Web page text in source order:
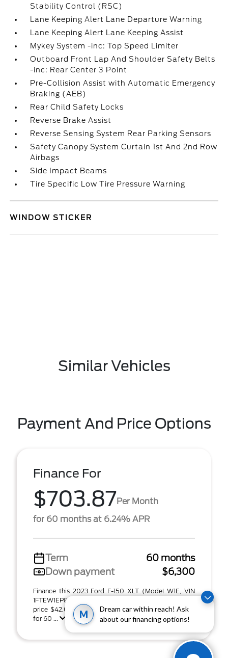
M
Dream car within reach! Ask
about our financing options!
Stability Control (RSC)
Lane Keeping Alert Lane Departure Warning
Lane Keeping Alert Lane Keeping Assist
Mykey System -inc: Top Speed Limiter
Outboard Front Lap And Shoulder Safety Belts
-inc: Rear Center 3 Point
Pre-Collision Assist with Automatic Emergency
Braking (AEB)
Rear Child Safety Locks
Reverse Brake Assist
Reverse Sensing System Rear Parking Sensors
Safety Canopy System Curtain 1st And 2nd Row
Airbags
Side Impact Beams
Tire Specific Low Tire Pressure Warning
WINDOW STICKER
Similar Vehicles
Payment And Price Options
Finance For
$703.87Per Month
for 60 months at 6.24% APR
Term
60 months
Down payment
$6,300
Finance this 2023 Ford F-150 XLT (Model W1E, VIN
1FTEW1EP8PFB87074). MSRP $42,000.00. Selling
price $42,000.00, with $6,300.00 down at $703.87
for 60 ...